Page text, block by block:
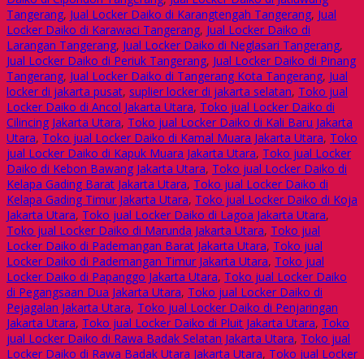
Tangerang, Jual Locker Daiko di Karangtengah Tangerang, Jual
Locker Daiko di Karawaci Tangerang, Jual Locker Daiko di
Larangan Tangerang, Jual Locker Daiko di Neglasari Tangerang,
Jual Locker Daiko di Periuk Tangerang, Jual Locker Daiko di Pinang
Tangerang, Jual Locker Daiko di Tangerang Kota Tangerang, Jual
locker di jakarta pusat, suplier locker di jakarta selatan, Toko jual
Locker Daiko di Ancol Jakarta Utara, Toko jual Locker Daiko di
Cilincing Jakarta Utara, Toko jual Locker Daiko di Kali Baru Jakarta
Utara, Toko jual Locker Daiko di Kamal Muara Jakarta Utara, Toko
jual Locker Daiko di Kapuk Muara Jakarta Utara, Toko jual Locker
Daiko di Kebon Bawang Jakarta Utara, Toko jual Locker Daiko di
Kelapa Gading Barat Jakarta Utara, Toko jual Locker Daiko di
Kelapa Gading Timur Jakarta Utara, Toko jual Locker Daiko di Koja
Jakarta Utara, Toko jual Locker Daiko di Lagoa Jakarta Utara,
Toko jual Locker Daiko di Marunda Jakarta Utara, Toko jual
Locker Daiko di Pademangan Barat Jakarta Utara, Toko jual
Locker Daiko di Pademangan Timur Jakarta Utara, Toko jual
Locker Daiko di Papanggo Jakarta Utara, Toko jual Locker Daiko
di Pegangsaan Dua Jakarta Utara, Toko jual Locker Daiko di
Pejagalan Jakarta Utara, Toko jual Locker Daiko di Penjaringan
Jakarta Utara, Toko jual Locker Daiko di Pluit Jakarta Utara, Toko
jual Locker Daiko di Rawa Badak Selatan Jakarta Utara, Toko jual
Locker Daiko di Rawa Badak Utara Jakarta Utara, Toko jual Locker